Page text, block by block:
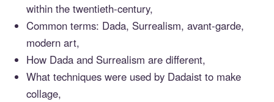
within the twentieth-century,
Common terms: Dada, Surrealism, avant-garde,
modern art,
How Dada and Surrealism are different,
What techniques were used by Dadaist to make
collage,